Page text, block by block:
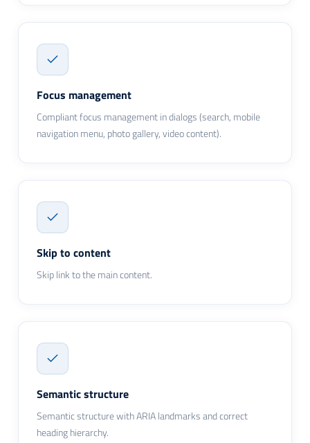
Focus management
Compliant focus management in dialogs (search, mobile
navigation menu, photo gallery, video content).
Skip to content
Skip link to the main content.
Semantic structure
Semantic structure with ARIA landmarks and correct
heading hierarchy.